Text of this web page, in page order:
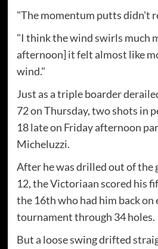
"The momentum putts didn't
"I think the wind swirls much
afternoon] it felt almost like
wind."
Just as a triple boarder
72 on Thursday, two shots in
18 late on Friday afternoon
Micheluzzi.
After he was drilled out of the
12, the Victoriaan scored his
the 16th who had him back on
tournament through 34 holes.
But a loose swing drifted